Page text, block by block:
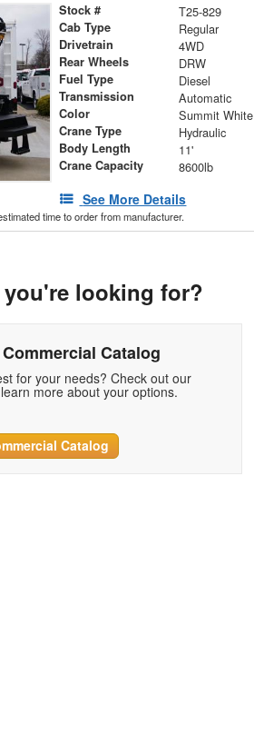
Stock # T25-829
Cab Type Regular
Drivetrain 4WD
Rear Wheels DRW
Fuel Type Diesel
Transmission Automatic
Color Summit White
Crane Type Hydraulic
Body Length 11'
Crane Capacity 8600lb
See More Details
time to order from manufacturer.
looking for?
Catalog
for your needs? Check out our
more about your options.
Catalog